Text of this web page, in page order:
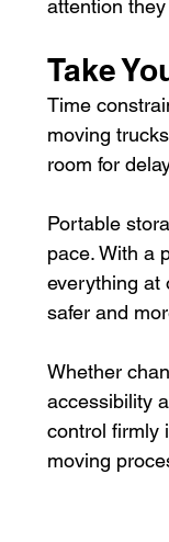
attention
Take
Time
moving
room for
Portable
pace. With a
everything at
safer and
Whether
accessibility
control firmly
moving